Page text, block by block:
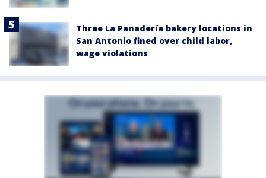
Three La Panadería bakery locations in
San Antonio fined over child labor,
wage violations